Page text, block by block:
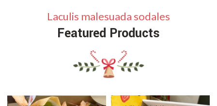
Laculis malesuada sodales
Featured Products